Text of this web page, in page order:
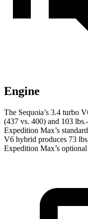
Engine
The Sequoia’s 3.4 turbo
(437 vs. 400) and 103
Expedition Max’s
V6 hybrid produces 73
Expedition Max’s